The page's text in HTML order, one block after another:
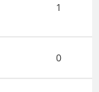
1
0